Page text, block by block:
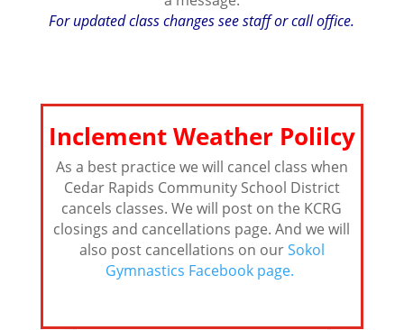
For updated class changes see staff or call office.
Inclement Weather Polilcy
As a best practice we will cancel class when
Cedar Rapids Community School District
cancels classes. We will post on the KCRG
closings and cancellations page. And we will
also post cancellations on ourSokol
Gymnastics Facebook page.